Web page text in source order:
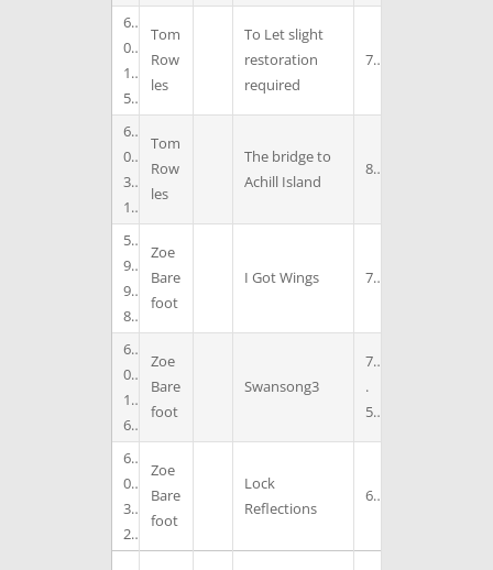
6
0
1
5
Tom
Row
les
To Let slight
restoration
required
7
6
0
3
1
Tom
Row
les
The bridge to
Achill Island
8
5
9
9
8
Zoe
Bare
foot
I Got Wings 7
6
0
1
6
Zoe
Bare
foot
Swansong3
7
.
5
6
0
3
2
Zoe
Bare
foot
Lock
Reflections
6